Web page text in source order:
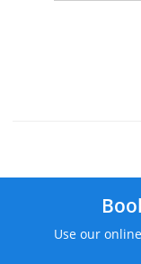
Use our